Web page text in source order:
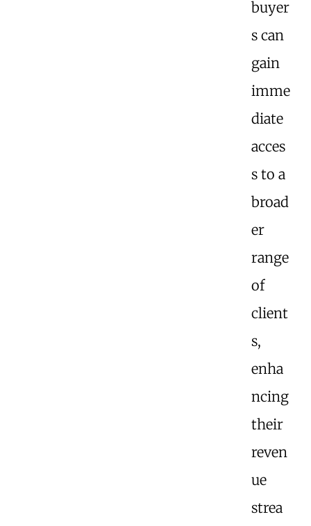
buyer
s can
gain
imme
diate
acces
s to a
broad
er
range
of
client
s,
enha
ncing
their
reven
ue
strea